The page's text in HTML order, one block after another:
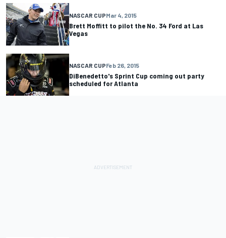
NASCAR CUPMar 4, 2015
Brett Moffitt to pilot the No. 34 Ford at Las
Vegas
NASCAR CUPFeb 26, 2015
DiBenedetto's Sprint Cup coming out party
scheduled for Atlanta